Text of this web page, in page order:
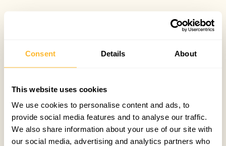
Consent Details About
This website uses cookies
We use cookies to personalise content and ads, to
provide social media features and to analyse our traffic.
We also share information about your use of our site with
our social media, advertising and analytics partners who